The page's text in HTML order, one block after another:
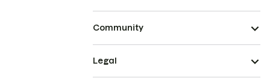
Community
Legal